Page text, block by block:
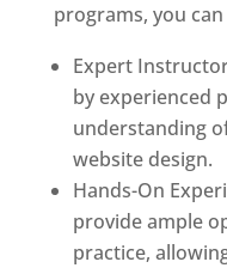
programs, you
Expert
by experienced
understanding
website design.
Hands-On
provide ample
practice,